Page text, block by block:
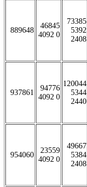
889648
46845
4092 0
73385
5392
2408
937861
94776
4092 0
120044
5344
2440
954060
23559
4092 0
49667
5384
2408